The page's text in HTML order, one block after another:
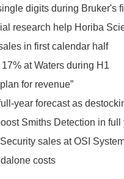
digits during Bruker's
research help Horiba
in first calendar half
at Waters during H1
for revenue”
full-year forecast as
boost Smiths
sales at OSI
costs